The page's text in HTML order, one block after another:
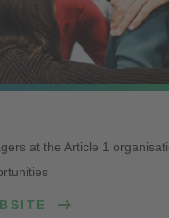
at the Article 1